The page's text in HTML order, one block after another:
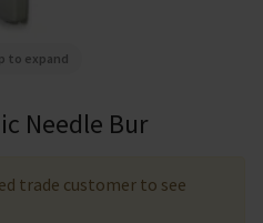
to expand
Needle Bur
trade customer to see